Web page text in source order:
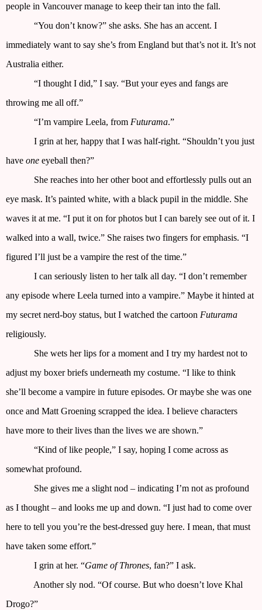
people in Vancouver manage to keep their tan into the fall.
“You don’t know?” she asks. She has an accent. I
immediately want to say she’s from England but that’s not it. It’s not
Australia either.
“I thought I did,” I say. “But your eyes and fangs are
throwing me all off.”
“I’m vampire Leela, from Futurama.”
I grin at her, happy that I was half-right. “Shouldn’t you just
have one eyeball then?”
She reaches into her other boot and effortlessly pulls out an
eye mask. It’s painted white, with a black pupil in the middle. She
waves it at me. “I put it on for photos but I can barely see out of it. I
walked into a wall, twice.” She raises two fingers for emphasis. “I
figured I’ll just be a vampire the rest of the time.”
I can seriously listen to her talk all day. “I don’t remember
any episode where Leela turned into a vampire.” Maybe it hinted at
my secret nerd-boy status, but I watched the cartoon Futurama
religiously.
She wets her lips for a moment and I try my hardest not to
adjust my boxer briefs underneath my costume. “I like to think
she’ll become a vampire in future episodes. Or maybe she was one
once and Matt Groening scrapped the idea. I believe characters
have more to their lives than the lives we are shown.”
“Kind of like people,” I say, hoping I come across as
somewhat profound.
She gives me a slight nod – indicating I’m not as profound
as I thought – and looks me up and down. “I just had to come over
here to tell you you’re the best-dressed guy here. I mean, that must
have taken some effort.”
I grin at her. “Game of Thrones, fan?” I ask.
Another sly nod. “Of course. But who doesn’t love Khal
Drogo?”